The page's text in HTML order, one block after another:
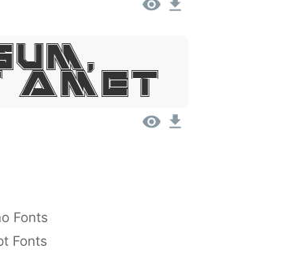
Amet
Fonts
Fonts